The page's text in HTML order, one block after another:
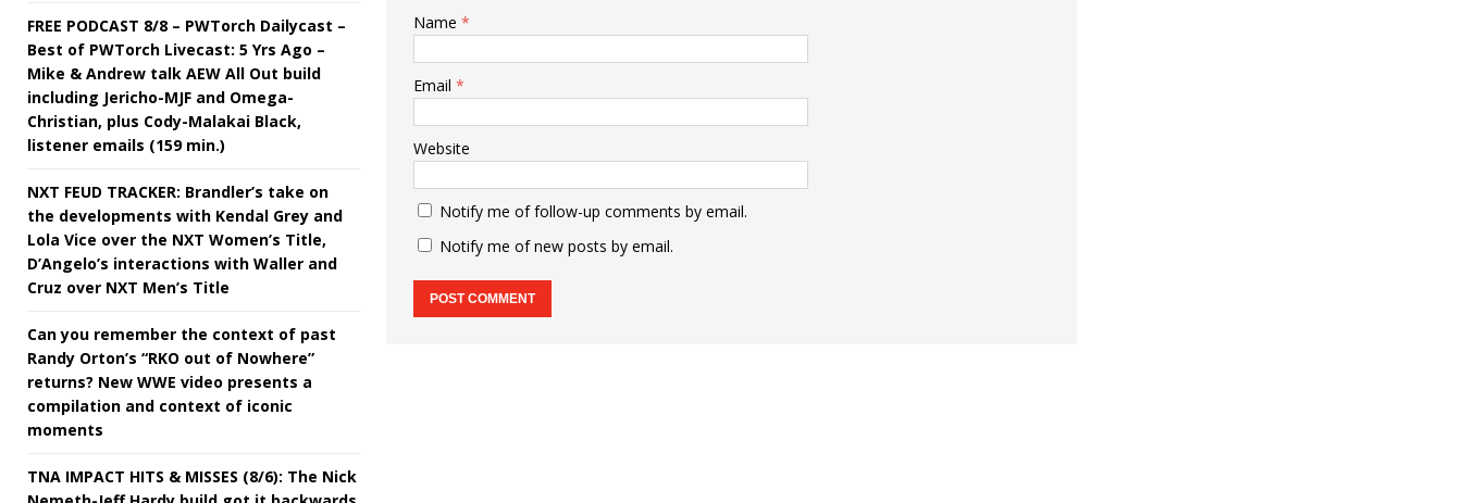
Name *
Email *
Website
Notify me of follow-up comments by email.
Notify me of new posts by email.
FREE PODCAST 8/8 – PWTorch Dailycast –
Best of PWTorch Livecast: 5 Yrs Ago –
Mike & Andrew talk AEW All Out build
including Jericho-MJF and Omega-
Christian, plus Cody-Malakai Black,
listener emails (159 min.)
NXT FEUD TRACKER: Brandler’s take on
the developments with Kendal Grey and
Lola Vice over the NXT Women’s Title,
D’Angelo’s interactions with Waller and
Cruz over NXT Men’s Title
Can you remember the context of past
Randy Orton’s “RKO out of Nowhere”
returns? New WWE video presents a
compilation and context of iconic
moments
TNA IMPACT HITS & MISSES (8/6): The Nick